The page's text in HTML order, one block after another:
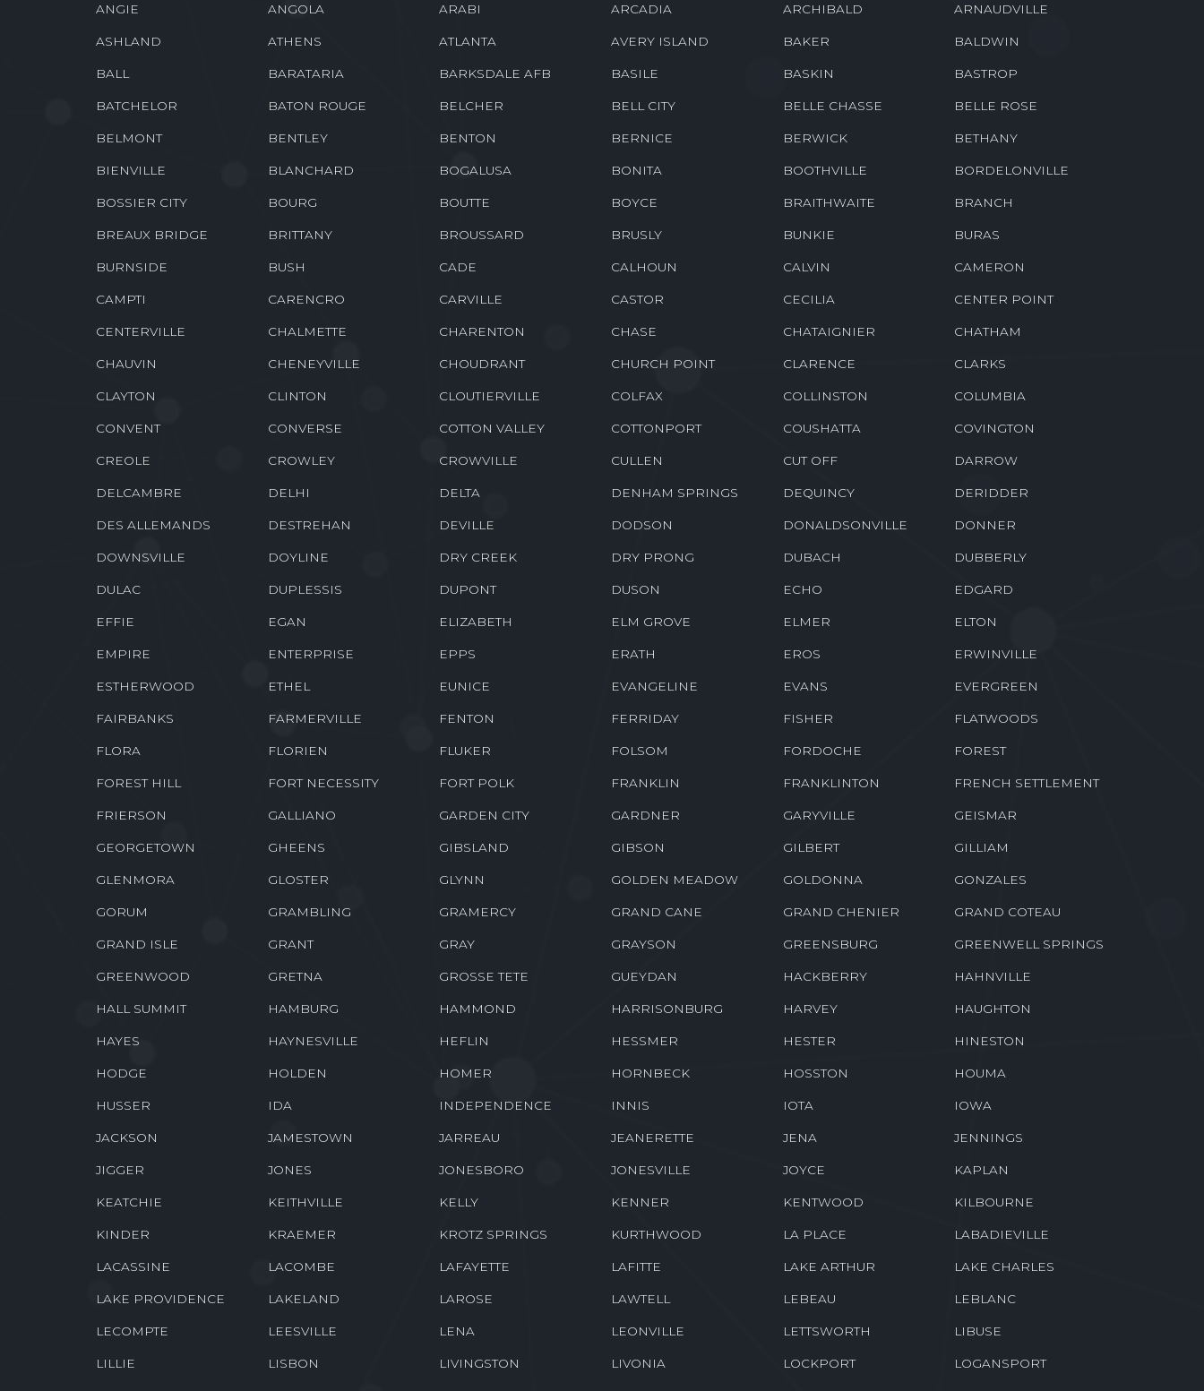
ANGIE ANGOLA ARABI ARCADIA ARCHIBALD ARNAUDVILLE
ASHLAND ATHENS ATLANTA AVERY ISLAND BAKER BALDWIN
BALL BARATARIA BARKSDALE AFB BASILE BASKIN BASTROP
BATCHELOR BATON ROUGE BELCHER BELL CITY BELLE CHASSE BELLE ROSE
BELMONT BENTLEY BENTON BERNICE BERWICK BETHANY
BIENVILLE BLANCHARD BOGALUSA BONITA BOOTHVILLE BORDELONVILLE
BOSSIER CITY BOURG BOUTTE BOYCE BRAITHWAITE BRANCH
BREAUX BRIDGE BRITTANY BROUSSARD BRUSLY BUNKIE BURAS
BURNSIDE BUSH CADE CALHOUN CALVIN CAMERON
CAMPTI CARENCRO CARVILLE CASTOR CECILIA CENTER POINT
CENTERVILLE CHALMETTE CHARENTON CHASE CHATAIGNIER CHATHAM
CHAUVIN CHENEYVILLE CHOUDRANT CHURCH POINT CLARENCE CLARKS
CLAYTON CLINTON CLOUTIERVILLE COLFAX COLLINSTON COLUMBIA
CONVENT CONVERSE COTTON VALLEY COTTONPORT COUSHATTA COVINGTON
CREOLE CROWLEY CROWVILLE CULLEN CUT OFF DARROW
DELCAMBRE DELHI DELTA DENHAM SPRINGS DEQUINCY DERIDDER
DES ALLEMANDS DESTREHAN DEVILLE DODSON DONALDSONVILLE DONNER
DOWNSVILLE DOYLINE DRY CREEK DRY PRONG DUBACH DUBBERLY
DULAC DUPLESSIS DUPONT DUSON ECHO EDGARD
EFFIE EGAN ELIZABETH ELM GROVE ELMER ELTON
EMPIRE ENTERPRISE EPPS ERATH EROS ERWINVILLE
ESTHERWOOD ETHEL EUNICE EVANGELINE EVANS EVERGREEN
FAIRBANKS FARMERVILLE FENTON FERRIDAY FISHER FLATWOODS
FLORA FLORIEN FLUKER FOLSOM FORDOCHE FOREST
FOREST HILL FORT NECESSITY FORT POLK FRANKLIN FRANKLINTON FRENCH SETTLEMENT
FRIERSON GALLIANO GARDEN CITY GARDNER GARYVILLE GEISMAR
GEORGETOWN GHEENS GIBSLAND GIBSON GILBERT GILLIAM
GLENMORA GLOSTER GLYNN GOLDEN MEADOW GOLDONNA GONZALES
GORUM GRAMBLING GRAMERCY GRAND CANE GRAND CHENIER GRAND COTEAU
GRAND ISLE GRANT GRAY GRAYSON GREENSBURG GREENWELL SPRINGS
GREENWOOD GRETNA GROSSE TETE GUEYDAN HACKBERRY HAHNVILLE
HALL SUMMIT HAMBURG HAMMOND HARRISONBURG HARVEY HAUGHTON
HAYES HAYNESVILLE HEFLIN HESSMER HESTER HINESTON
HODGE HOLDEN HOMER HORNBECK HOSSTON HOUMA
HUSSER IDA INDEPENDENCE INNIS IOTA IOWA
JACKSON JAMESTOWN JARREAU JEANERETTE JENA JENNINGS
JIGGER JONES JONESBORO JONESVILLE JOYCE KAPLAN
KEATCHIE KEITHVILLE KELLY KENNER KENTWOOD KILBOURNE
KINDER KRAEMER KROTZ SPRINGS KURTHWOOD LA PLACE LABADIEVILLE
LACASSINE LACOMBE LAFAYETTE LAFITTE LAKE ARTHUR LAKE CHARLES
LAKE PROVIDENCE LAKELAND LAROSE LAWTELL LEBEAU LEBLANC
LECOMPTE LEESVILLE LENA LEONVILLE LETTSWORTH LIBUSE
LILLIE LISBON LIVINGSTON LIVONIA LOCKPORT LOGANSPORT